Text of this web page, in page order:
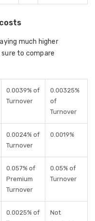
much higher
to compare
0.0039% of
Turnover
0.00325%
of
Turnover
0.0024% of
Turnover
0.0019%
0.057% of
Premium
Turnover
0.05% of
Turnover
0.0025% of
Not